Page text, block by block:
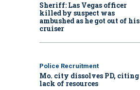
Sheriff: Las Vegas officer
killed by suspect was
ambushed as he got out of his
cruiser
Police Recruitment
Mo. city dissolves PD, citing
lack of resources